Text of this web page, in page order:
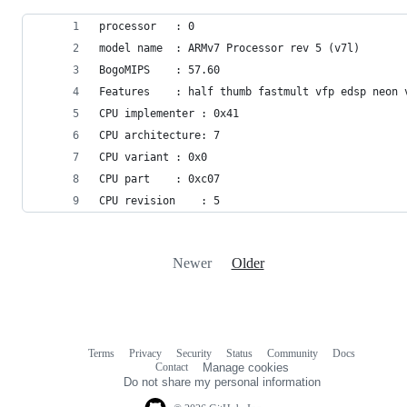
processor	: 0
model name	: ARMv7 Processor rev 5 (v7l)
BogoMIPS	: 57.60
Features	: half thumb fastmult vfp
CPU implementer	: 0x41
CPU architecture: 7
CPU variant	: 0x0
CPU part	: 0xc07
CPU revision	: 5
Newer Older
Terms Privacy Security Status Community
Docs
Contact
Manage cookies
Do not share my personal information